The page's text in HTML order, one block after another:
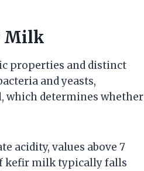
Milk
properties and distinct
and yeasts,
which determines whether
acidity, values above 7
kefir milk typically falls